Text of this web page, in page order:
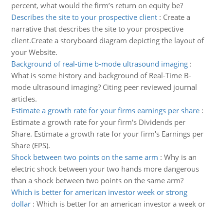
percent, what would the firm’s return on equity be?
Describes the site to your prospective client: Create a
narrative that describes the site to your prospective
client.Create a storyboard diagram depicting the layout of
your Website.
Background of real-time b-mode ultrasound imaging:
What is some history and background of Real-Time B-
mode ultrasound imaging? Citing peer reviewed journal
articles.
Estimate a growth rate for your firms earnings per share:
Estimate a growth rate for your firm's Dividends per
Share. Estimate a growth rate for your firm's Earnings per
Share (EPS).
Shock between two points on the same arm : Why is an
electric shock between your two hands more dangerous
than a shock between two points on the same arm?
Which is better for american investor week or strong
dollar: Which is better for an american investor a week or